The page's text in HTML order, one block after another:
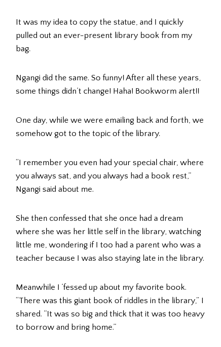
It was my idea to copy the statue, and I quickly
pulled out an ever-present library book from my
bag.
Ngangi did the same. So funny! After all these years,
some things didn’t change! Haha! Bookworm alert!!
One day, while we were emailing back and forth, we
somehow got to the topic of the library.
“I remember you even had your special chair, where
you always sat, and you always had a book rest,”
Ngangi said about me.
She then confessed that she once had a dream
where she was her little self in the library, watching
little me, wondering if I too had a parent who was a
teacher because I was also staying late in the library.
Meanwhile I ‘fessed up about my favorite book.
“There was this giant book of riddles in the library,” I
shared. “It was so big and thick that it was too heavy
to borrow and bring home.”